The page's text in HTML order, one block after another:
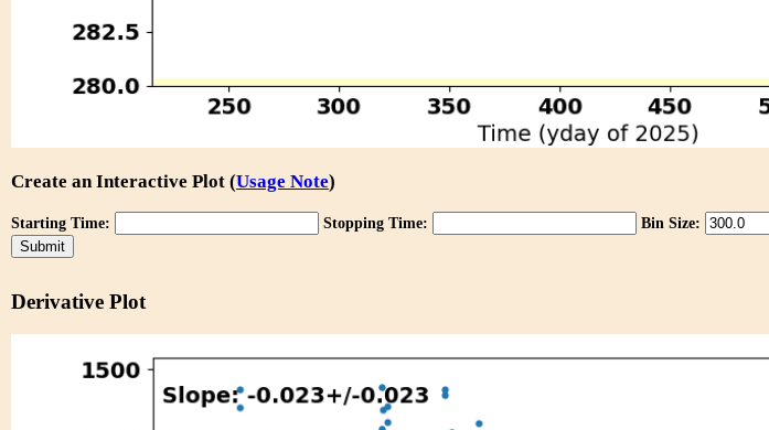
Create an Interactive Plot (Usage Note)
Starting Time: Stopping Time: Bin Size:
Derivative Plot